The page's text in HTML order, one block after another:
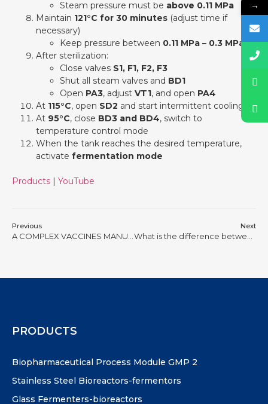
Steam pressure must be above 0.11 MPa
Maintain 121°C for 30 minutes (adjust time if
necessary)
Keep pressure between 0.11 MPa – 0.3 MPa
After sterilization:
Close valves S1, F1, F2, F3
Shut all steam valves and BD1
Open PA3, adjust VT1, and open PA4
At 115°C, open SD2 and start intermittent cooling
At 95°C, close BD3 and BD4, switch to
temperature control mode
When the tank reaches the desired temperature,
activate fermentation mode
Products | YouTube
Previous Next
PRODUCTS
Biopharmaceutical Process Module GMP 2
Stainless Steel Bioreactors-fermentors
Glass Fermenters-bioreactors
→